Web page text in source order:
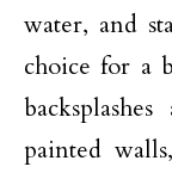
water, and
choice for a
painted